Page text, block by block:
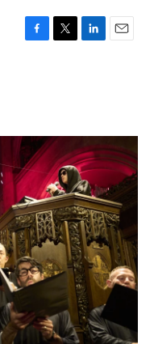
o
k
r
I
n